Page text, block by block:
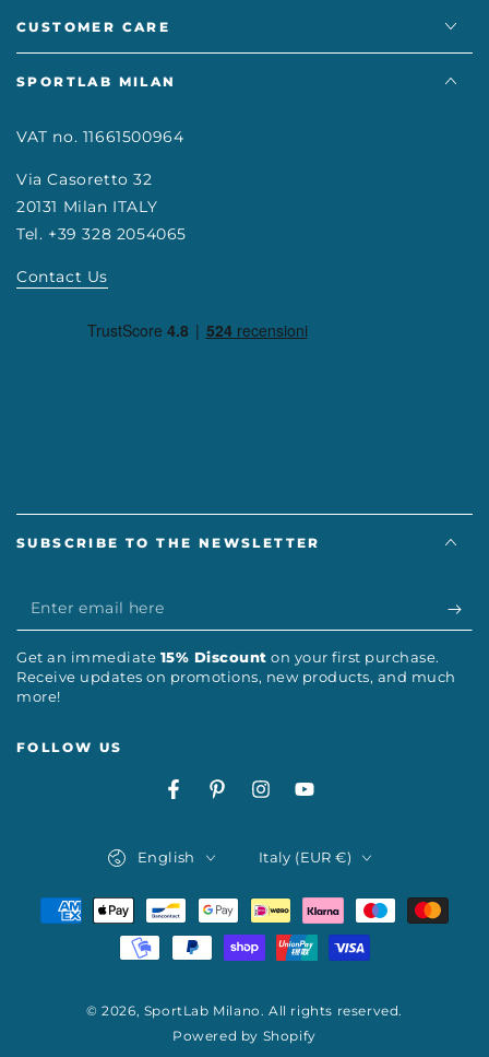
CUSTOMER CARE
SPORTLAB MILAN
VAT no. 11661500964
Via Casoretto 32
20131 Milan ITALY
Tel. +39 328 2054065
Contact Us
SUBSCRIBE TO THE NEWSLETTER
Enter
email
here
Get an immediate 15% Discount on your first purchase.
Receive updates on promotions, new products, and much
more!
FOLLOW US
FacebookPinterestInstagramYouTube
© 2026, SportLab Milano. All rights reserved.
Powered by Shopify
English Italy (EUR €)
Payment